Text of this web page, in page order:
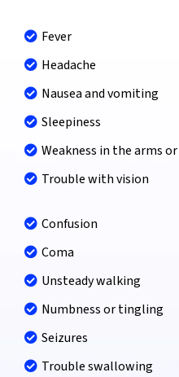
Fever
Headache
Nausea and vomiting
Sleepiness
Weakness in the arms
Trouble with vision
Confusion
Coma
Unsteady walking
Numbness or tingling
Seizures
Trouble swallowing